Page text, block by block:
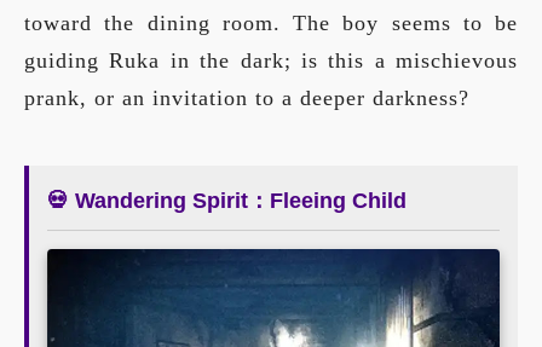
toward the dining room. The boy seems to be
guiding Ruka in the dark; is this a mischievous
prank, or an invitation to a deeper darkness?
💀 Wandering Spirit：Fleeing Child